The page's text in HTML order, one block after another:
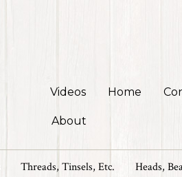
Videos Home
About
Threads, Tinsels, Etc. Heads,